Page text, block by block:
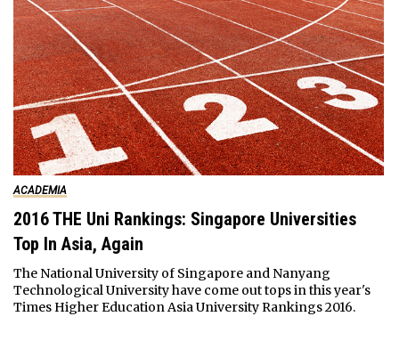
ACADEMIA
2016 THE Uni Rankings: Singapore Universities
Top In Asia, Again
The National University of Singapore and Nanyang
Technological University have come out tops in this year's
Times Higher Education Asia University Rankings 2016.